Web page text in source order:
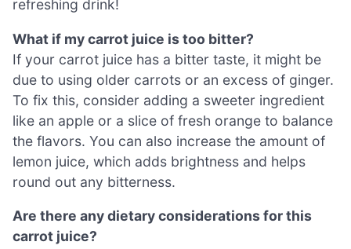
refreshing drink!
What if my carrot juice is too bitter?
If your carrot juice has a bitter taste, it might be
due to using older carrots or an excess of ginger.
To fix this, consider adding a sweeter ingredient
like an apple or a slice of fresh orange to balance
the flavors. You can also increase the amount of
lemon juice, which adds brightness and helps
round out any bitterness.
Are there any dietary considerations for this
carrot juice?